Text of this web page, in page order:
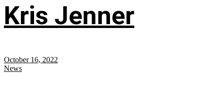
Kris Jenner
October 16, 2022
News